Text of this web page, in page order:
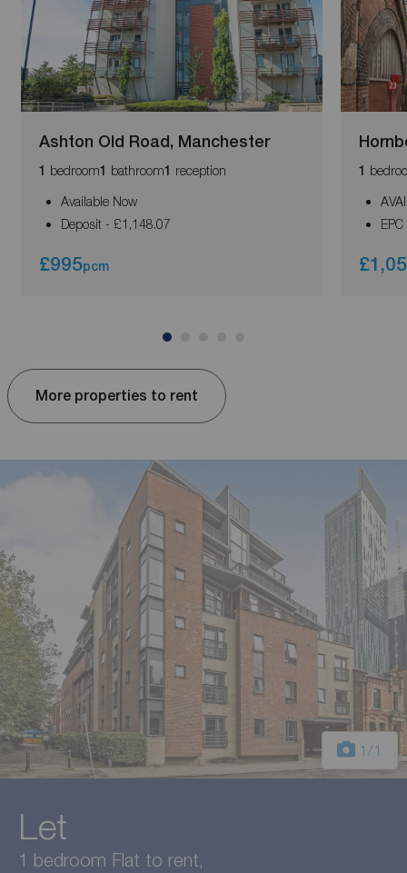
Ashton Old Road, Manchester
1 bedroom1 bathroom1 reception
Available Now
Deposit - £1,148.07
£995pcm
1
More properties to rent
1 /1
Let
1 bedroom Flat to rent,